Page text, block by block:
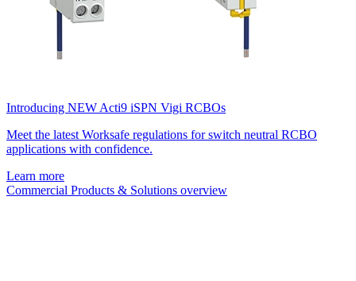
Introducing NEW Acti9 iSPN Vigi RCBOs
Meet the latest Worksafe regulations for switch neutral RCBO
applications with confidence.
Learn more
Commercial Products & Solutions overview